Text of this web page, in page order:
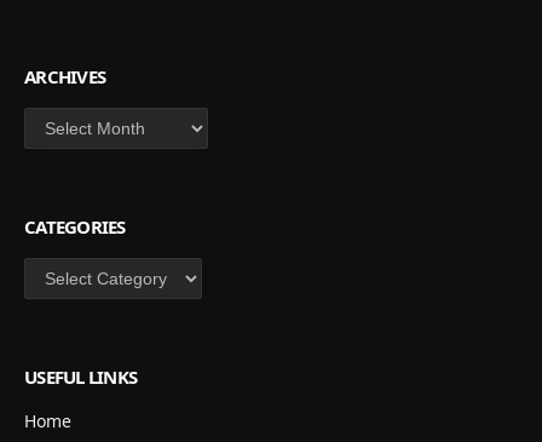
ARCHIVES
Archives
CATEGORIES
Categories
USEFUL LINKS
Home